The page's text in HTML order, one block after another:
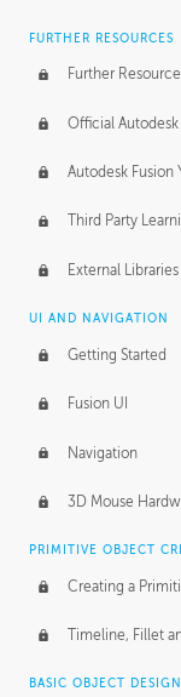
Form Continuity
Class A vs B
The Periodic
Tick-Tock Model
Design and
Design Taste
TECHNOLOGY
Manufacturing
Evolution
Medium
BASICS OF CLIENT
Working with
Being an
NDA
FURTHER RESOURCES
Further
Official
Autodesk Fusion
Third Party
External
UI AND NAVIGATION
Getting Started
Fusion UI
Navigation
3D Mouse
PRIMITIVE OBJECT
Creating a
Timeline, Fillet
BASIC OBJECT